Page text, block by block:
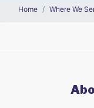
Home Where We